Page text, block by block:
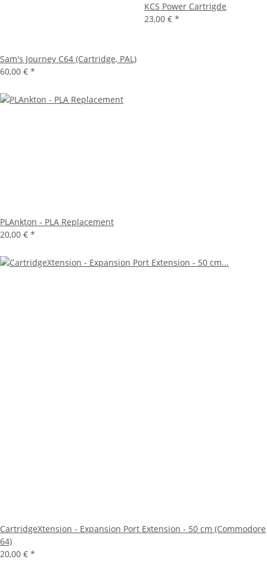
Sam's Journey C64 (Cartridge, PAL)
60,00 € *
KCS Power Cartrigde
23,00 € *
PLAnkton - PLA Replacement
20,00 € *
CartridgeXtension - Expansion Port Extension - 50 cm (Commodore
64)
20,00 € *